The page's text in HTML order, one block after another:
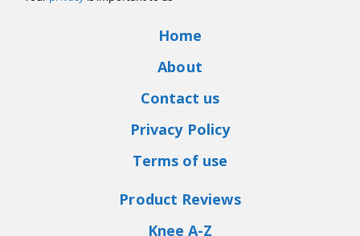
Home
About
Contact us
Privacy Policy
Terms of use
Product Reviews
Knee A-Z